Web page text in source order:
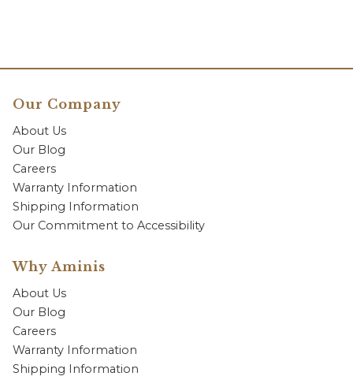
Our Company
About Us
Our Blog
Careers
Warranty Information
Shipping Information
Our Commitment to Accessibility
Why Aminis
About Us
Our Blog
Careers
Warranty Information
Shipping Information